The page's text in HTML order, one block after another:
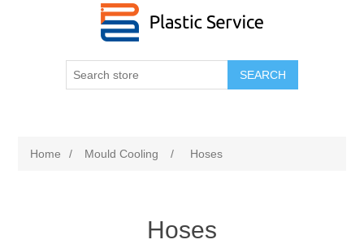
SEARCH
Home / Mould Сooling / Hoses
Hoses